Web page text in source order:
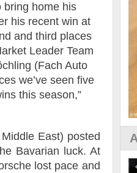
bring home his
his recent win at
and third places
Leader Team
(Fach Auto
we’ve seen five
this season,”
East) posted
Bavarian luck. At
lost pace and